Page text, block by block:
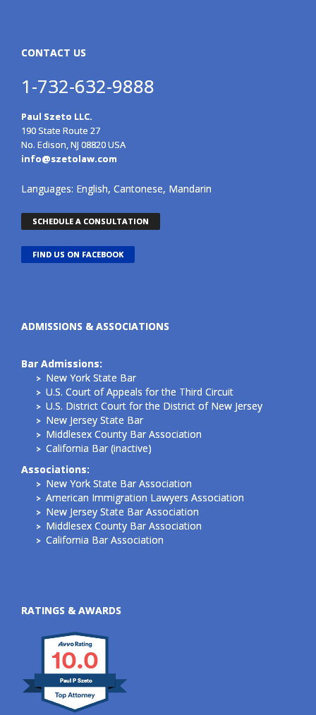
CONTACT US
1-732-632-9888
Paul Szeto LLC.
190 State Route 27
No. Edison, NJ 08820 USA
info@szetolaw.com
Languages: English, Cantonese, Mandarin
SCHEDULE A CONSULTATION
FIND US ON FACEBOOK
ADMISSIONS & ASSOCIATIONS
Bar Admissions:
New York State Bar
U.S. Court of Appeals for the Third Circuit
U.S. District Court for the District of New Jersey
New Jersey State Bar
Middlesex County Bar Association
California Bar (inactive)
Associations:
New York State Bar Association
American Immigration Lawyers Association
New Jersey State Bar Association
Middlesex County Bar Association
California Bar Association
RATINGS & AWARDS
10.0
Paul P Szeto